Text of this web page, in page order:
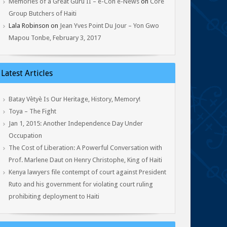
Group Butchers of Haiti
Lala Robinson on Jean Yves Point Du Jour – Yon Gwo
Mapou Tonbe, February 3, 2017
Latest Articles
Batay Vètyè Is Our Heritage, History, Memory!
Toya – The Fight
Jan 1, 2015: Another Independence Day Under
Occupation
The Cost of Liberation: A Powerful Conversation with
Prof. Marlene Daut on Henry Christophe, King of Haiti
Kenya lawyers file contempt of court against President
Ruto and his government for violating court ruling
prohibiting deployment to Haiti